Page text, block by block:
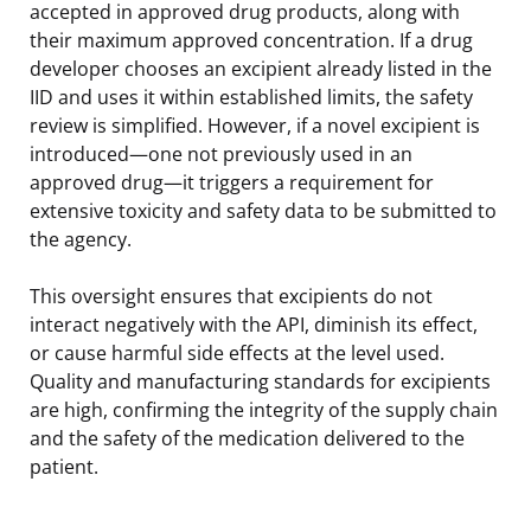
accepted in approved drug products, along with
their maximum approved concentration. If a drug
developer chooses an excipient already listed in the
IID and uses it within established limits, the safety
review is simplified. However, if a novel excipient is
introduced—one not previously used in an
approved drug—it triggers a requirement for
extensive toxicity and safety data to be submitted to
the agency.
This oversight ensures that excipients do not
interact negatively with the API, diminish its effect,
or cause harmful side effects at the level used.
Quality and manufacturing standards for excipients
are high, confirming the integrity of the supply chain
and the safety of the medication delivered to the
patient.